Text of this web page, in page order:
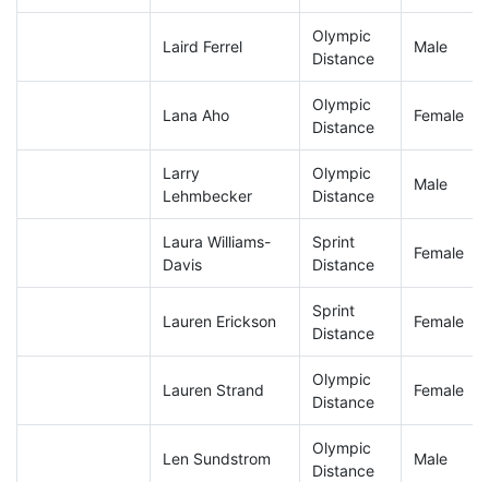
Laird Ferrel
Olympic
Distance
Male
Lana Aho
Olympic
Distance
Female
Larry
Lehmbecker
Olympic
Distance
Male
Laura Williams-
Davis
Sprint
Distance
Female
Lauren Erickson
Sprint
Distance
Female
Lauren Strand
Olympic
Distance
Female
Len Sundstrom
Olympic
Distance
Male